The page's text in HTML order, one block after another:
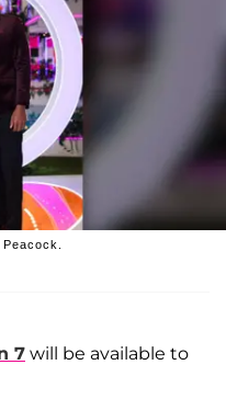
7 will be available to